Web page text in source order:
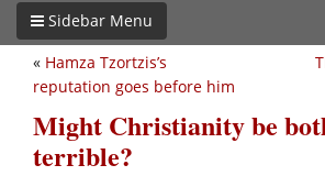
Sidebar Menu
« Hamza Tzortzis’s
reputation goes before him
Might Christianity be
terrible?